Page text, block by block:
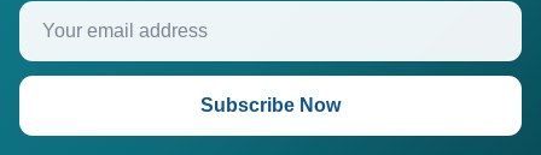
Your email address
Subscribe Now